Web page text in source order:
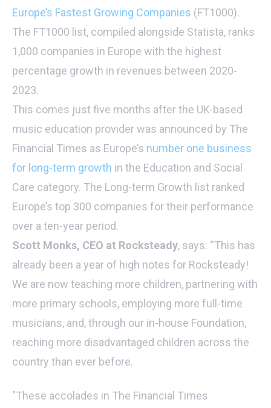
Europe’s Fastest Growing Companies (FT1000).
The FT1000 list, compiled alongside Statista, ranks
1,000 companies in Europe with the highest
percentage growth in revenues between 2020-
2023.
This comes just five months after the UK-based
music education provider was announced by The
Financial Times as Europe’s number one business
for long-term growth in the Education and Social
Care category. The Long-term Growth list ranked
Europe’s top 300 companies for their performance
over a ten-year period.
Scott Monks, CEO at Rocksteady, says: “This has
already been a year of high notes for Rocksteady!
We are now teaching more children, partnering with
more primary schools, employing more full-time
musicians, and, through our in-house Foundation,
reaching more disadvantaged children across the
country than ever before.
"These accolades in The Financial Times